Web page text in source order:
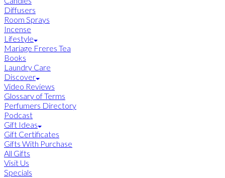
Diffusers
Room Sprays
Incense
Lifestyle
Mariage Freres Tea
Books
Laundry Care
Discover
Video Reviews
Glossary of Terms
Perfumers Directory
Podcast
Gift Ideas
Gift Certificates
Gifts With Purchase
All Gifts
Visit Us
Specials